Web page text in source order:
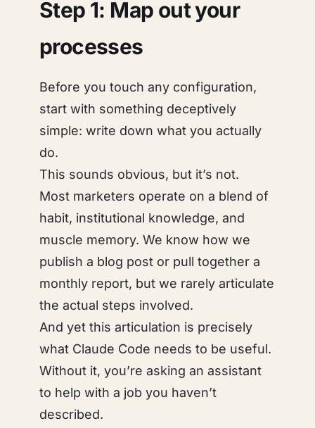
Step 1: Map out your
processes
Before you touch any configuration,
start with something deceptively
simple: write down what you actually
do.
This sounds obvious, but it’s not.
Most marketers operate on a blend of
habit, institutional knowledge, and
muscle memory. We know how we
publish a blog post or pull together a
monthly report, but we rarely articulate
the actual steps involved.
And yet this articulation is precisely
what Claude Code needs to be useful.
Without it, you’re asking an assistant
to help with a job you haven’t
described.